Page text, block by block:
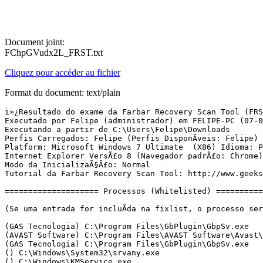
Document joint:
FChpGVudx2L_FRST.txt
Cliquez pour accéder au fichier
Format du document: text/plain
ï»¿Resultado do exame da Farbar Recovery Scan Tool (FRST) (x86) VersÃ£o:05-03-2016 01
Executado por Felipe (administrador) em FELIPE-PC (07-03-2016 12:26:30)
Executando a partir de C:\Users\Felipe\Downloads
Perfis Carregados: Felipe (Perfis DisponÃ­veis: Felipe)
Platform: Microsoft Windows 7 Ultimate  (X86) Idioma: PortuguÃªs (Brasil)
Internet Explorer VersÃ£o 8 (Navegador padrÃ£o: Chrome)
Modo da InicializaÃ§Ã£o: Normal
Tutorial da Farbar Recovery Scan Tool: http://www.geekstogo.com/forum/topic/335081-frst-tutorial-how-to-use-farbar-recovery-scan-tool/

==================== Processos (Whitelisted) =================

(Se uma entrada for incluÃ­da na fixlist, o processo serÃ¡ fechado. O arquivo nÃ£o serÃ¡ movido.)

(GAS Tecnologia) C:\Program Files\GbPlugin\GbpSv.exe
(AVAST Software) C:\Program Files\AVAST Software\Avast\AvastSvc.exe
(GAS Tecnologia) C:\Program Files\GbPlugin\GbpSv.exe
() C:\Windows\System32\srvany.exe
() C:\Windows\KMService.exe
(Avast Software) C:\Program Files\AVAST Software\Avast\ng\vbox\AvastVBoxSVC.exe
(AVAST Software) C:\Program Files\AVAST Software\Avast\avastui.exe
(Adobe Systems Incorporated) C:\Program Files\Common Files\Adobe\ARM\1.0\AdobeARM.exe
(Microsoft Corporation) C:\Windows\System32\wbem\unsecapp.exe
(Google Inc.) C:\Program Files\Google\Chrome\Application\chrome.exe
(Google Inc.) C:\Program Files\Google\Chrome\Application\chrome.exe
(Google Inc.) C:\Program Files\Google\Chrome\Application\chrome.exe
(Google Inc.) C:\Program Files\Google\Chrome\Application\chrome.exe
(Google Inc.) C:\Program Files\Google\Chrome\Application\chrome.exe
(Google Inc.) C:\Program Files\Google\Chrome\Application\chrome.exe
(Google Inc.) C:\Program Files\Google\Chrome\Application\chrome.exe
(Google Inc.) C:\Program Files\Google\Chrome\Application\chrome.exe
(BitTorrent Inc.) C:\Users\Felipe\AppData\Roaming\uTorrent\uTorrent.exe
(BitTorrent Inc.) C:\Users\Felipe\AppData\Roaming\uTorrent\updates\3.4.5_41372\utorrentie.exe
(BitTorrent Inc.) C:\Users\Felipe\AppData\Roaming\uTorrent\updates\3.4.5_41372\utorrentie.exe
(Google Inc.) C:\Program Files\Google\Chrome\Application\chrome.exe
(Google Inc.) C:\Program Files\Google\Chrome\Application\chrome.exe
(Google Inc.) C:\Program Files\Google\Chrome\Application\chrome.exe
(Google Inc.) C:\Program Files\Google\Chrome\Application\chrome.exe
(Google Inc.) C:\Program Files\Google\Chrome\Application\chrome.exe
(Google Inc.) C:\Program Files\Google\Chrome\Application\chrome.exe


==================== Registro (Whitelisted) ===========================

(Se uma entrada for incluÃ­da na fixlist, o Ã­tem no Registro serÃ¡ restaurado para o padrÃ£o ou removido. O arquivo nÃ£o serÃ¡ movido.)

HKLM\...\Run: [AvastUI.exe] => C:\Program Files\AVAST Software\Avast\AvastUI.exe [6111312 2015-11-07] (AVAST Software)
HKLM\...\Run: [Adobe ARM] => C:\Program Files\Common Files\Adobe\ARM\1.0\AdobeARM.exe [1085656 2015-12-13] (Adobe Systems Incorporated)
Winlogon\Notify\ GbPluginUni: C:\Program Files\GbPlugin\gbiehUni.dll [2015-07-06] (Banco ItaÃº Unibanco)
HKU\S-1-5-21-2240619583-3727323724-498933317-1000\...\Run: [EPSON TX210 Series] => C:\Windows\system32\spool\DRIVERS\W32X86\3\E_FATIFDL.EXE [199680 2008-11-05] (SEIKO EPSON CORPORATION)
HKU\S-1-5-21-2240619583-3727323724-498933317-1000\...\Run: [uTorrent] => C:\Users\Felipe\AppData\Roaming\uTorrent\uTorrent.exe [2026520 2016-03-07] (BitTorrent Inc.)
ShellExecuteHooks: GbPluginObj Class - {E37CB5F0-51F5-4395-A808-5FA49E399008} - C:\Program Files\GbPlugin\gbiehuni.dll [1759992 2015-07-06] (Banco ItaÃº Unibanco)
ShellIconOverlayIdentifiers: [###MegaShellExtPending] -> {056D528D-CE28-4194-9BA3-BA2E9197FF8C} =>  Nenhum Arquivo
ShellIconOverlayIdentifiers: [###MegaShellExtSynced] -> {05B38830-F4E9-4329-978B-1DD28605D202} =>  Nenhum Arquivo
ShellIconOverlayIdentifiers: [###MegaShellExtSyncing] -> {0596C850-7BDD-4C9D-AFDF-873BE6890637} =>  Nenhum Arquivo
ShellIconOverlayIdentifiers: [00avast] -> {472083B0-C522-11CF-8763-00608CC02F24} => C:\Program Files\AVAST Software\Avast\ashShell.dll [2015-08-18] (AVAST Software)

==================== Internet (Whitelisted) ====================

(Se um Ã­tem for incluÃ­do na fixlist, sendo um Ã­tem do Registro, serÃ¡ removido ou restaurado para o padrÃ£o.)

Tcpip\Parameters: [DhcpNameServer] 201.6.2.224 201.6.2.124
Tcpip\..\Interfaces\{AB3B40A4-C936-4424-9551-FC9E53CD6F9F}: [DhcpNameServer] 201.6.2.224 201.6.2.124

Internet Explorer:
==================
HKLM\Software\Microsoft\Internet Explorer\Main,Search Page = 
HKLM\Software\Microsoft\Internet Explorer\Main,Default_Page_URL = 
HKLM\Software\Microsoft\Internet Explorer\Main,Default_Search_URL = 
HKLM\Software\Microsoft\Internet Explorer\Main,Local Page = 
BHO: Java(tm) Plug-In SSV Helper -> {761497BB-D6F0-462C-B6EB-D4DAF1D92D43} -> C:\Program Files\Java\jre1.8.0_51\bin\ssv.dll [2015-08-18] (Oracle Corporation)
BHO: avast! Online Security -> {8E5E2654-AD2D-48bf-AC2D-D17F00898D06} -> C:\Program Files\AVAST Software\Avast\aswWebRepIE.dll [2015-08-18] (AVAST Software)
BHO: GbIehObj Class -> {C41A1C0E-EA6C-11D4-B1B8-444553540008} -> C:\Program Files\GbPlugin\gbiehuni.dll [2015-07-06] (Banco ItaÃº Unibanco)
BHO: Java(tm) Plug-In 2 SSV Helper -> {DBC80044-A445-435b-BC74-9C25C1C588A9} -> C:\Program Files\Java\jre1.8.0_51\bin\jp2ssv.dll [2015-08-18] (Oracle Corporation)
Toolbar: HKU\S-1-5-21-2240619583-3727323724-498933317-1000 -> Sem Nome - {2318C2B1-4965-11D4-9B18-009027A5CD4F} -  Nenhum Arquivo

FireFox:
========
FF Plugin: @adobe.com/ShockwavePlayer -> C:\Windows\system32\Adobe\Director\np32dsw_1168638.dll [2012-10-04] (Adobe Systems, Inc.)
FF Plugin: @java.com/DTPlugin,version=11.51.2 -> C:\Program Files\Java\jre1.8.0_51\bin\dtplugin\npDeployJava1.dll [2015-08-18] (Oracle Corporation)
FF Plugin: @java.com/JavaPlugin,version=11.51.2 -> C:\Program Files\Java\jre1.8.0_51\bin\plugin2\npjp2.dll [2015-08-18] (Oracle Corporation)
FF Plugin: @tools.google.com/Google Update;version=3 -> C:\Program Files\Google\Update\1.3.29.5\npGoogleUpdate3.dll [2016-02-02] (Google Inc.)
FF Plugin: @tools.google.com/Google Update;version=9 -> C:\Program Files\Google\Update\1.3.29.5\npGoogleUpdate3.dll [2016-02-02] (Google Inc.)
FF Plugin: Adobe Reader -> C:\Program Files\Adobe\Reader 11.0\Reader\AIR\nppdf32.dll [2015-12-17]